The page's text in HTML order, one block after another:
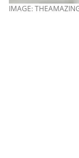
IMAGE: